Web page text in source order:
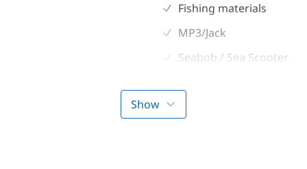
Fishing materials
MP3/Jack
Seabob / Sea Scooter
board (SUP)
Show